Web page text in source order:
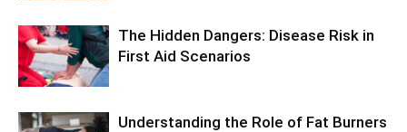
The Hidden Dangers: Disease Risk in
First Aid Scenarios
Understanding the Role of Fat Burners